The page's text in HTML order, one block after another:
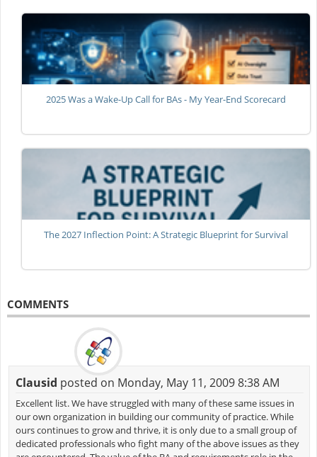
2025 Was a Wake-Up Call for BAs - My Year-End Scorecard
The 2027 Inflection Point: A Strategic Blueprint for Survival
COMMENTS
Clausid posted on Monday, May 11, 2009 8:38 AM
Excellent list. We have struggled with many of these same issues in
our own organization in building our community of practice. While
ours continues to grow and thrive, it is only due to a small group of
dedicated professionals who fight many of the above issues as they